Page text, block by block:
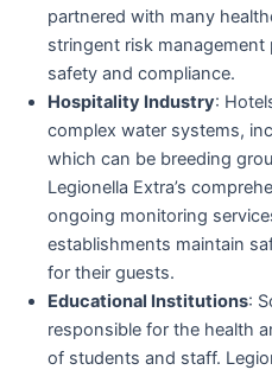
partnered with many
stringent risk management
safety and compliance.
Hospitality Industry:
complex water systems,
which can be breeding
Legionella Extra’s
ongoing monitoring
establishments maintain
for their guests.
Educational Institutions:
responsible for the health
of students and staff.